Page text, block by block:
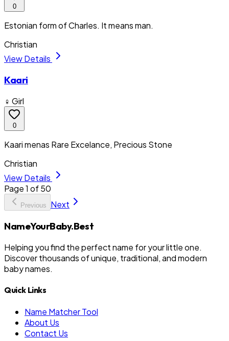
0
Estonian form of Charles. It means man.
Christian
View Details
Kaari
♀ Girl
0
Kaari menas Rare Excelance, Precious Stone
Christian
View Details
Page1 of50
Previous Next
NameYourBaby.Best
Helping you find the perfect name for your little one.
Discover thousands of unique, traditional, and modern
baby names.
Quick Links
Name Matcher Tool
About Us
Contact Us